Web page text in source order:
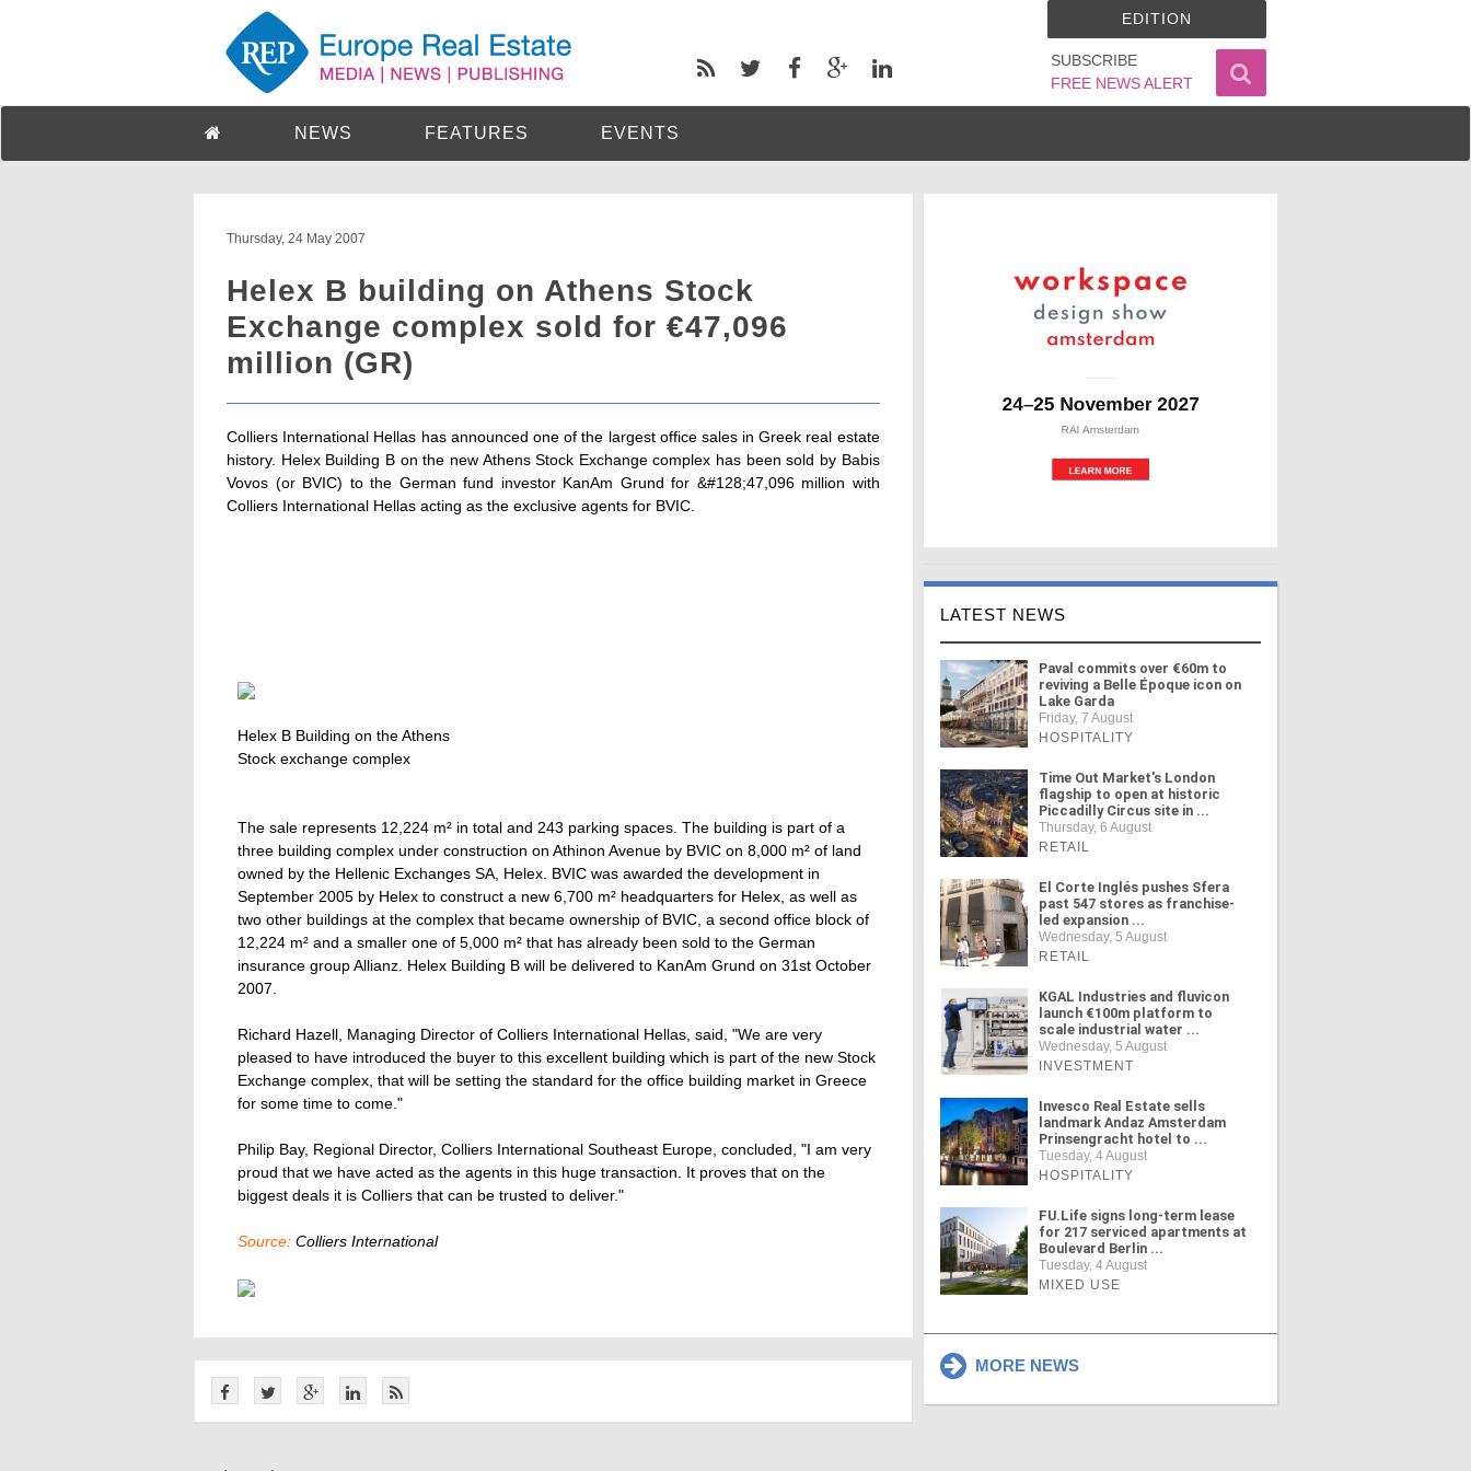
SUBSCRIBE
FREE NEWS ALERT
EDITION
NEWS FEATURES EVENTS
Thursday, 24 May 2007
Helex B building on Athens Stock
Exchange complex sold for €47,096
million (GR)
Colliers International Hellas has announced one of the largest office sales in Greek real estate
history. Helex Building B on the new Athens Stock Exchange complex has been sold by Babis
Vovos (or BVIC) to the German fund investor KanAm Grund for &#128;47,096 million with
Colliers International Hellas acting as the exclusive agents for BVIC.
Helex B Building on the Athens
Stock exchange complex
The sale represents 12,224 m² in total and 243 parking spaces. The building is part of a
three building complex under construction on Athinon Avenue by BVIC on 8,000 m² of land
owned by the Hellenic Exchanges SA, Helex. BVIC was awarded the development in
September 2005 by Helex to construct a new 6,700 m² headquarters for Helex, as well as
two other buildings at the complex that became ownership of BVIC, a second office block of
12,224 m² and a smaller one of 5,000 m² that has already been sold to the German
insurance group Allianz. Helex Building B will be delivered to KanAm Grund on 31st October
2007.
Richard Hazell, Managing Director of Colliers International Hellas, said, "We are very
pleased to have introduced the buyer to this excellent building which is part of the new Stock
Exchange complex, that will be setting the standard for the office building market in Greece
for some time to come."
Philip Bay, Regional Director, Colliers International Southeast Europe, concluded, "I am very
proud that we have acted as the agents in this huge transaction. It proves that on the
biggest deals it is Colliers that can be trusted to deliver."
Source: Colliers International
LATEST NEWS
Paval commits over €60m to
reviving a Belle Époque icon on
Lake Garda
Friday, 7 August
HOSPITALITY
Time Out Market's London
flagship to open at historic
Piccadilly Circus site in ...
Thursday, 6 August
RETAIL
El Corte Inglés pushes Sfera
past 547 stores as franchise-
led expansion ...
Wednesday, 5 August
RETAIL
KGAL Industries and fluvicon
launch €100m platform to
scale industrial water ...
Wednesday, 5 August
INVESTMENT
Invesco Real Estate sells
landmark Andaz Amsterdam
Prinsengracht hotel to ...
Tuesday, 4 August
HOSPITALITY
FU.Life signs long-term lease
for 217 serviced apartments at
Boulevard Berlin ...
Tuesday, 4 August
MIXED USE
MORE NEWS